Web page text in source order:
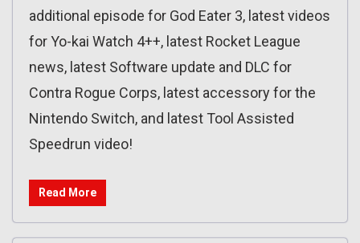
additional episode for God Eater 3, latest videos
for Yo-kai Watch 4++, latest Rocket League
news, latest Software update and DLC for
Contra Rogue Corps, latest accessory for the
Nintendo Switch, and latest Tool Assisted
Speedrun video!
Read More